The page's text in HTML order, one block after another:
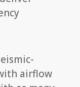
airflow